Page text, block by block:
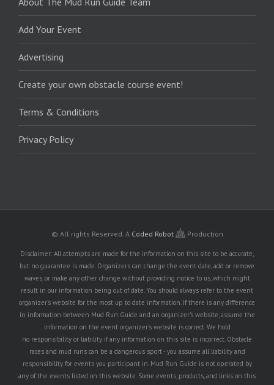
Add Your Event
Advertising
Create your own obstacle course event!
Terms & Conditions
Privacy Policy
© All rights Reserved. A Coded Robot Production
Disclaimer: All attempts are made for the information on this site to be accurate,
but no guarantee is made. Organizers can change the event date, add or remove
waves, or make any other change without providing notice to us, which might
result in our information being out of date. You should always refer to the event
organizer's website for the most up to date information. If there is any difference
in information between Mud Run Guide and an organizer's website, assume the
information on the event organizer's website is correct. We hold
no responsibility or liability if any information on this site is incorrect. Obstacle
races and mud runs can be a dangerous sport - you assume all liability and
responsibility for events you participant in. Mud Run Guide is not operated by
any of the events listed on this website. Some events, products, and links on this